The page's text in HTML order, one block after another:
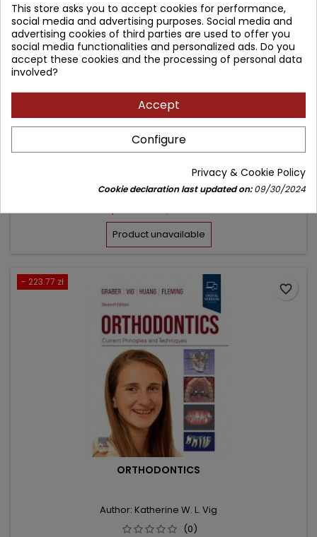
ORTHODONTICS
Author: Robert L. Vanarsdall
Current Principles and Techniques
Price
1,143.79 złRegular
price
1,345.63 zł
Product unavailable
- 223.77 zł
ORTHODONTICS
Author: Katherine W. L. Vig
(0)
favorite_border
This store asks you to accept cookies for performance,
social media and advertising purposes. Social media and
advertising cookies of third parties are used to offer you
social media functionalities and personalized ads. Do you
accept these cookies and the processing of personal data
involved?
Accept
Configure
Privacy & Cookie Policy
Cookie declaration last updated on:09/30/2024